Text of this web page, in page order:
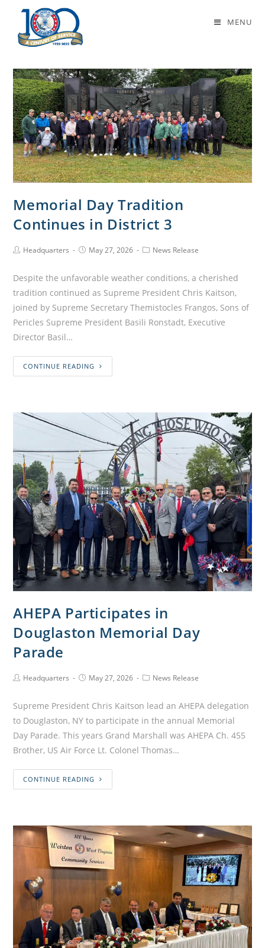
MENU
Author:
This author has written 767 articles
Memorial Day Tradition
Continues in District 3
Headquarters May 27, 2026 News Release
Despite the unfavorable weather conditions, a cherished
tradition continued as Supreme President Chris Kaitson,
joined by Supreme Secretary Themistocles Frangos, Sons of
Pericles Supreme President Basili Ronstadt, Executive
Director Basil…
CONTINUE READING
AHEPA Participates in
Douglaston Memorial Day
Parade
Headquarters May 27, 2026 News Release
Supreme President Chris Kaitson lead an AHEPA delegation
to Douglaston, NY to participate in the annual Memorial
Day Parade. This years Grand Marshall was AHEPA Ch. 455
Brother, US Air Force Lt. Colonel Thomas…
CONTINUE READING